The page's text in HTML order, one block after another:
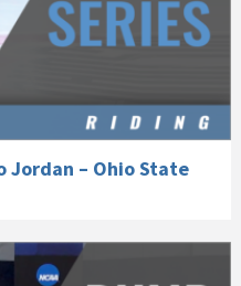
Jordan – Ohio State